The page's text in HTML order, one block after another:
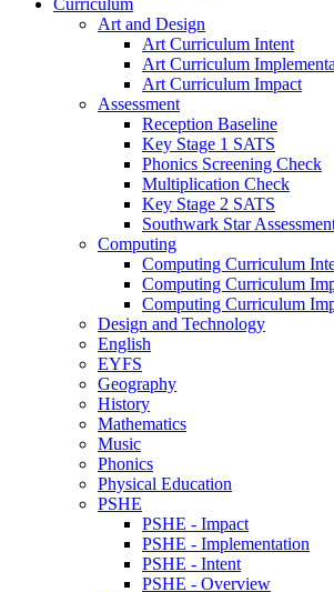
Curriculum
Art and Design
Art Curriculum Intent
Art Curriculum
Art Curriculum Impact
Assessment
Reception Baseline
Key Stage 1 SATS
Phonics Screening Check
Multiplication Check
Key Stage 2 SATS
Southwark Star
Computing
Computing Curriculum
Computing Curriculum
Computing Curriculum
Design and Technology
English
EYFS
Geography
History
Mathematics
Music
Phonics
Physical Education
PSHE
PSHE - Impact
PSHE - Implementation
PSHE - Intent
PSHE - Overview